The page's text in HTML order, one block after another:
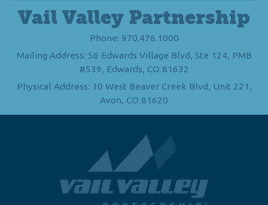
Vail Valley Partnership
Phone: 970.476.1000
Mailing Address: 56 Edwards Village Blvd, Ste 124, PMB
#539, Edwards, CO 81632
Physical Address: 10 West Beaver Creek Blvd, Unit 221,
Avon, CO 81620